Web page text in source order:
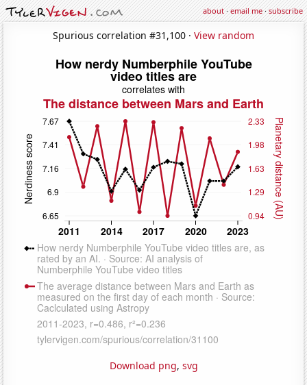
about·email me·subscribe
Spurious correlation #31,100 · View random
Download png, svg